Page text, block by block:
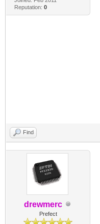
Reputation: 0
Find
drewmerc
Prefect